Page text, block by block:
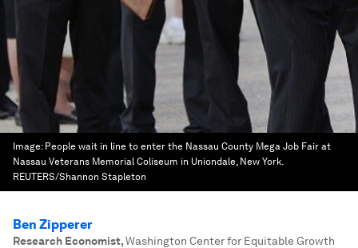
Image: People wait in line to enter the Nassau County Mega Job Fair at
Nassau Veterans Memorial Coliseum in Uniondale, New York.
REUTERS/Shannon Stapleton
Ben Zipperer
Research Economist,Washington Center for Equitable Growth